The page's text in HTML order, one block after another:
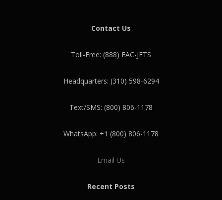
Contact Us
Toll-Free: (888) EAC-JETS
Headquarters: (310) 598-6294
Text/SMS: (800) 806-1178
WhatsApp: +1 (800) 806-1178
Email Us
Recent Posts